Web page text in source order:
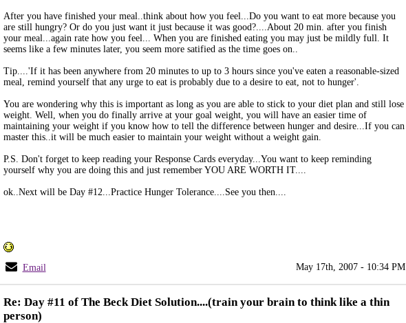
After you have finished your meal..think about how you feel...Do you want to eat more because you
are still hungry? Or do you just want it just because it was good?....About 20 min. after you finish
your meal...again rate how you feel... When you are finished eating you may just be mildly full. It
seems like a few minutes later, you seem more satified as the time goes on..
Tip....'If it has been anywhere from 20 minutes to up to 3 hours since you've eaten a reasonable-sized
meal, remind yourself that any urge to eat is probably due to a desire to eat, not to hunger'.
You are wondering why this is important as long as you are able to stick to your diet plan and still lose
weight. Well, when you do finally arrive at your goal weight, you will have an easier time of
maintaining your weight if you know how to tell the difference between hunger and desire...If you can
master this..it will be much easier to maintain your weight without a weight gain.
P.S. Don't forget to keep reading your Response Cards everyday...You want to keep reminding
yourself why you are doing this and just remember YOU ARE WORTH IT....
ok..Next will be Day #12...Practice Hunger Tolerance....See you then....
Email May 17th, 2007 - 10:34 PM
Re: Day #11 of The Beck Diet Solution....(train your brain to think like a thin
person)